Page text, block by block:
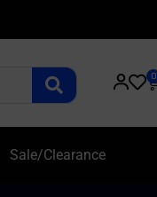
0
Sale/Clearance